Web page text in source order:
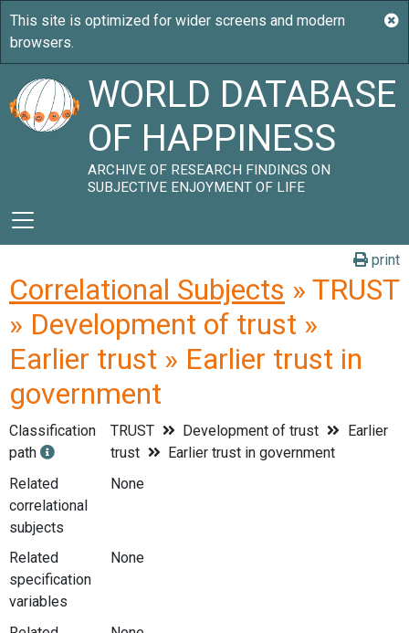
WORLD DATABASE
OF HAPPINESS
ARCHIVE OF RESEARCH FINDINGS ON
SUBJECTIVE ENJOYMENT OF LIFE
print
Correlational Subjects » TRUST
» Development of trust »
Earlier trust » Earlier trust in
government
Classification
path
TRUST Development of trust
Earlier
trust
Earlier trust in government
Related
correlational
subjects
None
Related
specification
variables
None